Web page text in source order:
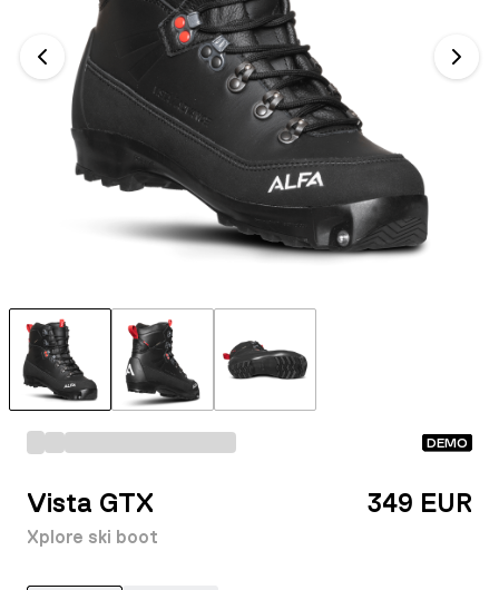
DEMO
Vista GTX
Xplore ski boot
349 EUR